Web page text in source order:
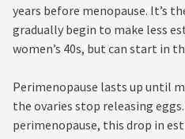
years before menopause. It’s
gradually begin to make less
women’s 40s, but can start in
Perimenopause lasts up until
the ovaries stop releasing
perimenopause, this drop in